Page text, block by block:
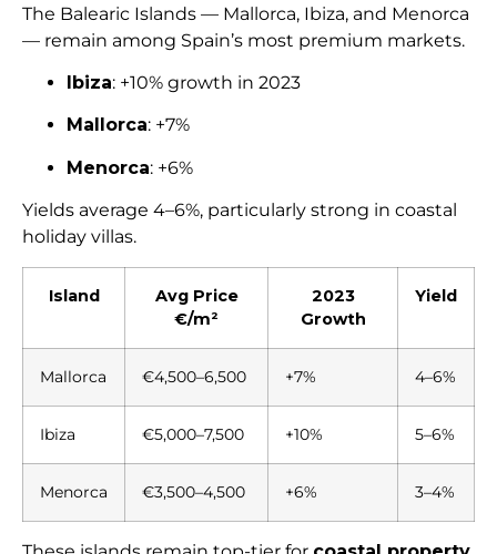
The Balearic Islands — Mallorca, Ibiza, and Menorca
— remain among Spain’s most premium markets.
Ibiza: +10% growth in 2023
Mallorca: +7%
Menorca: +6%
Yields average 4–6%, particularly strong in coastal
holiday villas.
Island
Avg Price
€/m²
2023
Growth
Yield
Mallorca €4,500–6,500 +7% 4–6%
Ibiza €5,000–7,500 +10% 5–6%
Menorca €3,500–4,500 +6% 3–4%